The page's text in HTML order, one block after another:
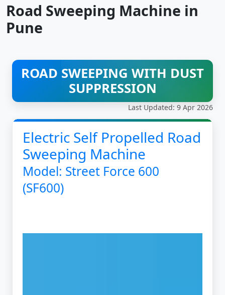
Road Sweeping Machine in
Pune
ROAD SWEEPING WITH DUST
SUPPRESSION
Last Updated: 9 Apr 2026
Electric Self Propelled Road
Sweeping Machine
Model: Street Force 600
(SF600)